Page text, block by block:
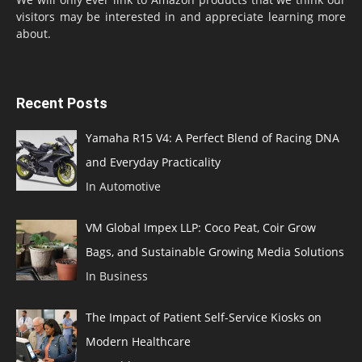
visitors may be interested in and appreciate learning more
about.
Recent Posts
Yamaha R15 V4: A Perfect Blend of Racing DNA
and Everyday Practicality
In Automotive
VM Global Impex LLP: Coco Peat, Coir Grow
Bags, and Sustainable Growing Media Solutions
In Business
The Impact of Patient Self-Service Kiosks on
Modern Healthcare